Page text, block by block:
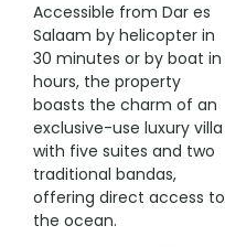
Accessible from Dar es
Salaam by helicopter in
30 minutes or by boat in
hours, the property
boasts the charm of an
exclusive-use luxury villa
with five suites and two
traditional bandas,
offering direct access to
the ocean.